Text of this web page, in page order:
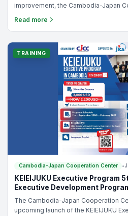
improvement, the Cambodia-Japan
consultant.
Read more
TRAINING
Cambodia-Japan Cooperation Center •
KEIEIJUKU Executive Program
Executive Development
The Cambodia-Japan Cooperation
upcoming launch of the KEIEIJUKU